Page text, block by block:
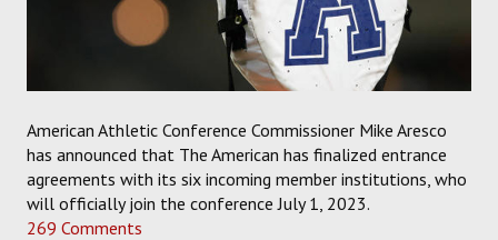
American Athletic Conference Commissioner Mike Aresco
has announced that The American has finalized entrance
agreements with its six incoming member institutions, who
will officially join the conference July 1, 2023.
269 Comments